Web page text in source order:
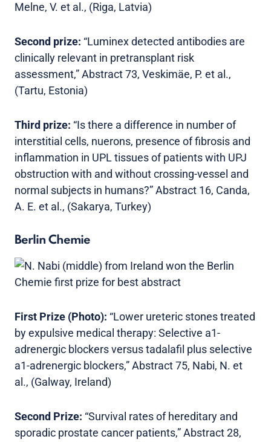
Melne, V. et al., (Riga, Latvia)
Second prize: “Luminex detected antibodies are
clinically relevant in pretransplant risk
assessment,” Abstract 73, Veskimäe, P. et al.,
(Tartu, Estonia)
Third prize: “Is there a difference in number of
interstitial cells, nuerons, presence of fibrosis and
inflammation in UPL tissues of patients with UPJ
obstruction with and without crossing-vessel and
normal subjects in humans?” Abstract 16, Canda,
A. E. et al., (Sakarya, Turkey)
Berlin Chemie
First Prize (Photo): “Lower ureteric stones treated
by expulsive medical therapy: Selective a1-
adrenergic blockers versus tadalafil plus selective
a1-adrenergic blockers,” Abstract 75, Nabi, N. et
al., (Galway, Ireland)
Second Prize: “Survival rates of hereditary and
sporadic prostate cancer patients,” Abstract 28,